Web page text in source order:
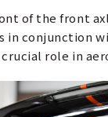
of the front
in conjunction
role in